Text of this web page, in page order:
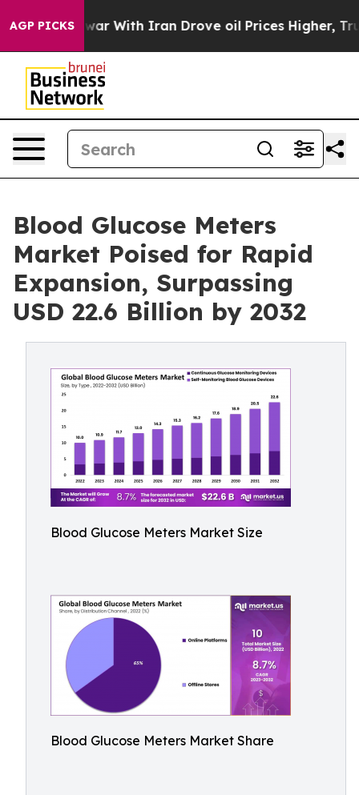
AGP PICKS
With Iran Drove oil Prices Higher, Trump Gave
Blood Glucose Meters
Market Poised for Rapid
Expansion, Surpassing
USD 22.6 Billion by 2032
Blood Glucose Meters Market Size
Blood Glucose Meters Market Share